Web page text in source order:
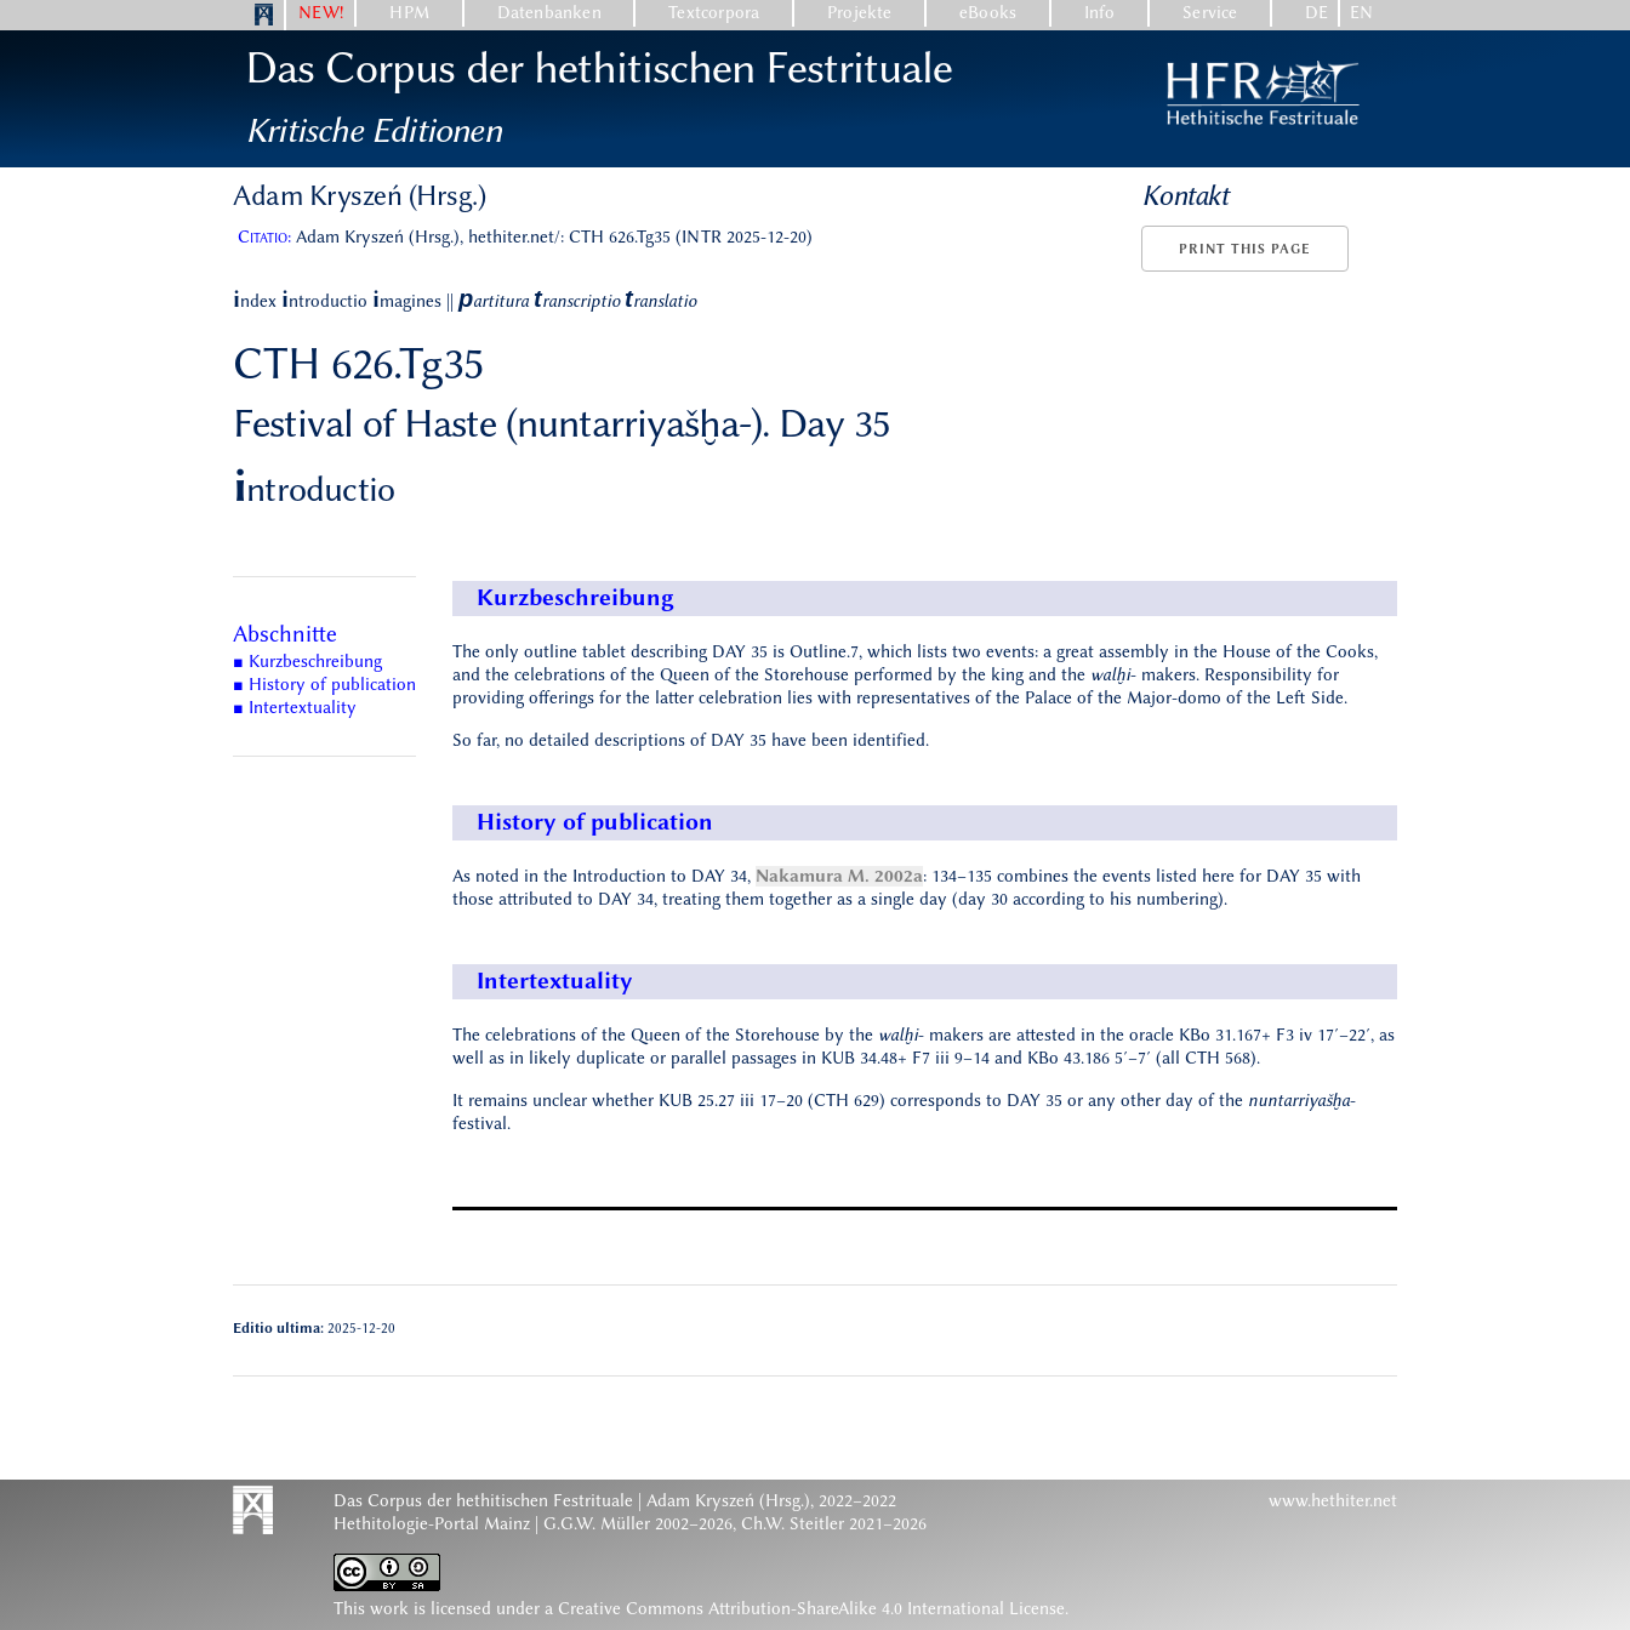
NEW! HPM Datenbanken Textcorpora Projekte eBooks Info Service DE EN
Das Corpus der hethitischen Festrituale
Kritische Editionen
Adam Kryszeń (Hrsg.) Kontakt
Citatio: Adam Kryszeń (Hrsg.), hethiter.net/: CTH 626.Tg35 (INTR 2025-12-20)
PRINT THIS PAGE
index introductio imagines partitura transcriptio translatio
CTH 626.Tg35
Festival of Haste (nuntarriyašḫa-). Day 35
introductio
Abschnitte
■ Kurzbeschreibung
■ History of publication
■ Intertextuality
Kurzbeschreibung
The only outline tablet describing DAY 35 is Outline.7, which lists two events: a great assembly in the House of the Cooks,
and the celebrations of the Queen of the Storehouse performed by the king and the walḫi- makers. Responsibility for
providing offerings for the latter celebration lies with representatives of the Palace of the Major-domo of the Left Side.
So far, no detailed descriptions of DAY 35 have been identified.
History of publication
As noted in the Introduction to DAY 34, Nakamura M. 2002a: 134–135 combines the events listed here for DAY 35 with
those attributed to DAY 34, treating them together as a single day (day 30 according to his numbering).
Intertextuality
The celebrations of the Queen of the Storehouse by the walḫi- makers are attested in the oracle KBo 31.167+ F3 iv 17′–22′, as
well as in likely duplicate or parallel passages in KUB 34.48+ F7 iii 9–14 and KBo 43.186 5′–7′ (all CTH 568).
It remains unclear whether KUB 25.27 iii 17–20 (CTH 629) corresponds to DAY 35 or any other day of the nuntarriyašḫa-
festival.
Editio ultima: 2025-12-20
Das Corpus der hethitischen Festrituale | Adam Kryszeń (Hrsg.), 2022–2022
Hethitologie-Portal Mainz | G.G.W. Müller 2002–2026, Ch.W. Steitler 2021–2026
This work is licensed under a Creative Commons Attribution-ShareAlike 4.0 International License.
www.hethiter.net